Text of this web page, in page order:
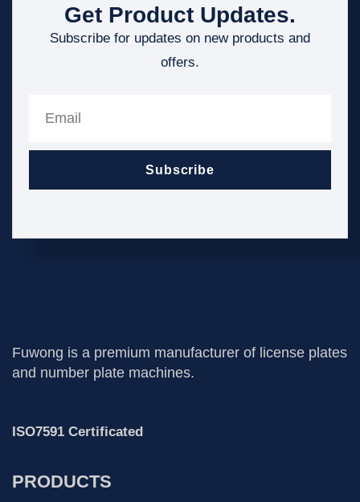
Get Product Updates.
Subscribe for updates on new products and
offers.
Subscribe
Fuwong is a premium manufacturer of license plates
and number plate machines.
ISO7591 Certificated
PRODUCTS